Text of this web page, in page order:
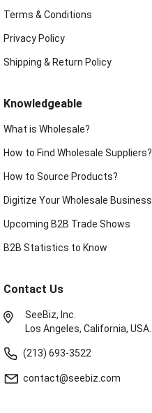
Terms & Conditions
Privacy Policy
Shipping & Return Policy
Knowledgeable
What is Wholesale?
How to Find Wholesale Suppliers?
How to Source Products?
Digitize Your Wholesale Business
Upcoming B2B Trade Shows
B2B Statistics to Know
Contact Us
SeeBiz, Inc.
Los Angeles, California, USA.
(213) 693-3522
contact@seebiz.com